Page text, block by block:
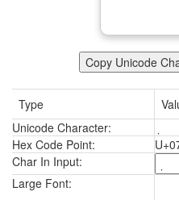
Copy Unicode
Type
Unicode Character:
Hex Code Point:
Char In Input:
Large Font: